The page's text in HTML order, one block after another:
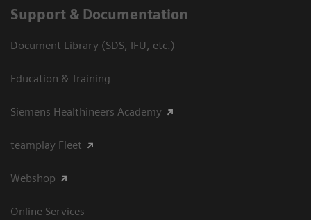
Support & Documentation
Document Library (SDS, IFU, etc.)
Education & Training
Siemens Healthineers Academy
teamplay Fleet
Webshop
Online Services